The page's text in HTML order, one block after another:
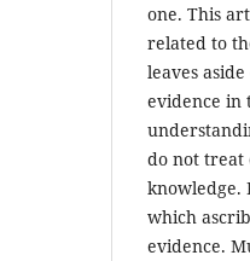
one. This
related to
leaves
evidence in
do not treat
knowledge.
which
evidence.